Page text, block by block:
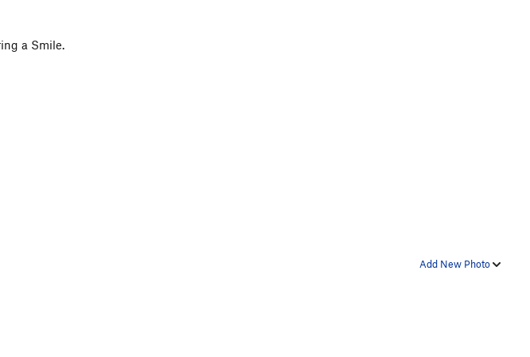
a Smile.
Add New Photo